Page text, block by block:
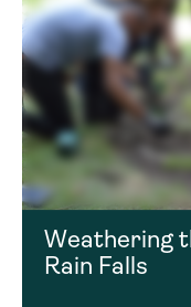
Weathering
Rain Falls